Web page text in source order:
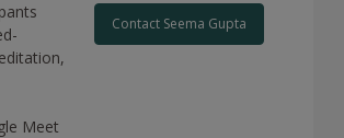
Meet
Contact Seema Gupta